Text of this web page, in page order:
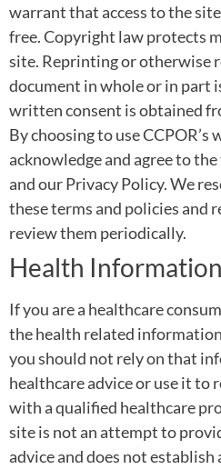
warrant that access to the
free. Copyright law protects
site. Reprinting or otherwise
document in whole or in part
written consent is obtained
By choosing to use CCPOR’s
acknowledge and agree to
and our Privacy Policy. We
these terms and policies and
review them periodically.
Health Information
If you are a healthcare
the health related information
you should not rely on that
healthcare advice or use it to
with a qualified healthcare
site is not an attempt to
advice and does not